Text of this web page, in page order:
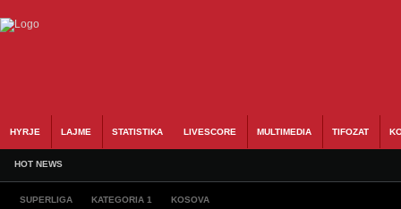
HYRJE LAJME STATISTIKA LIVESCORE MULTIMEDIA TIFOZAT
HOT NEWS
SUPERLIGA KATEGORIA 1 KOSOVA